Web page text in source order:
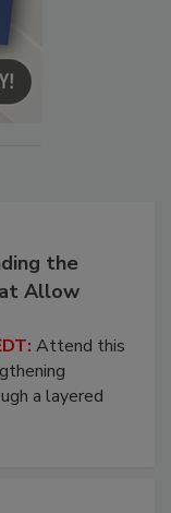
the
Allow
Attend this
a layered